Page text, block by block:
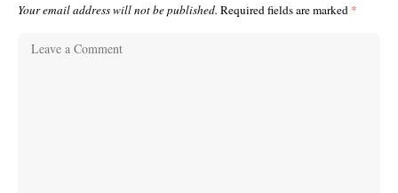
Your email address will not be published. Required fields are marked *